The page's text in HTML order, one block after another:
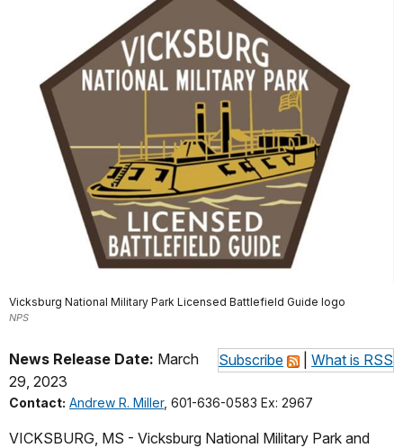
Vicksburg National Military Park Licensed Battlefield Guide logo
NPS
Subscribe What is RSS
News Release Date: March
29, 2023
Contact: Andrew R. Miller, 601-636-0583 Ex: 2967
VICKSBURG, MS - Vicksburg National Military Park and